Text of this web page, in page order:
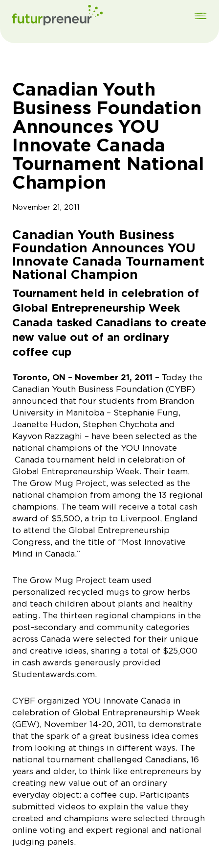
Canadian Youth
Business Foundation
Announces YOU
Innovate Canada
Tournament National
Champion
November 21, 2011
Canadian Youth Business
Foundation Announces YOU
Innovate Canada Tournament
National Champion
Tournament held in celebration of
Global Entrepreneurship Week
Canada tasked Canadians to create
new value out of an ordinary
coffee cup
Toronto, ON – November 21, 2011 – Today the
Canadian Youth Business Foundation (CYBF)
announced that four students from Brandon
University in Manitoba – Stephanie Fung,
Jeanette Hudon, Stephen Chychota and
Kayvon Razzaghi – have been selected as the
national champions of the YOU Innovate
Canada tournament held in celebration of
Global Entrepreneurship Week. Their team,
The Grow Mug Project, was selected as the
national champion from among the 13 regional
champions. The team will receive a total cash
award of $5,500, a trip to Liverpool, England
to attend the Global Entrepreneurship
Congress, and the title of “Most Innovative
Mind in Canada.”
The Grow Mug Project team used
personalized recycled mugs to grow herbs
and teach children about plants and healthy
eating. The thirteen regional champions in the
post-secondary and community categories
across Canada were selected for their unique
and creative ideas, sharing a total of $25,000
in cash awards generously provided
Studentawards.com.
CYBF organized YOU Innovate Canada in
celebration of Global Entrepreneurship Week
(GEW), November 14-20, 2011, to demonstrate
that the spark of a great business idea comes
from looking at things in different ways. The
national tournament challenged Canadians, 16
years and older, to think like entrepreneurs by
creating new value out of an ordinary
everyday object: a coffee cup. Participants
submitted videos to explain the value they
created and champions were selected through
online voting and expert regional and national
judging panels.